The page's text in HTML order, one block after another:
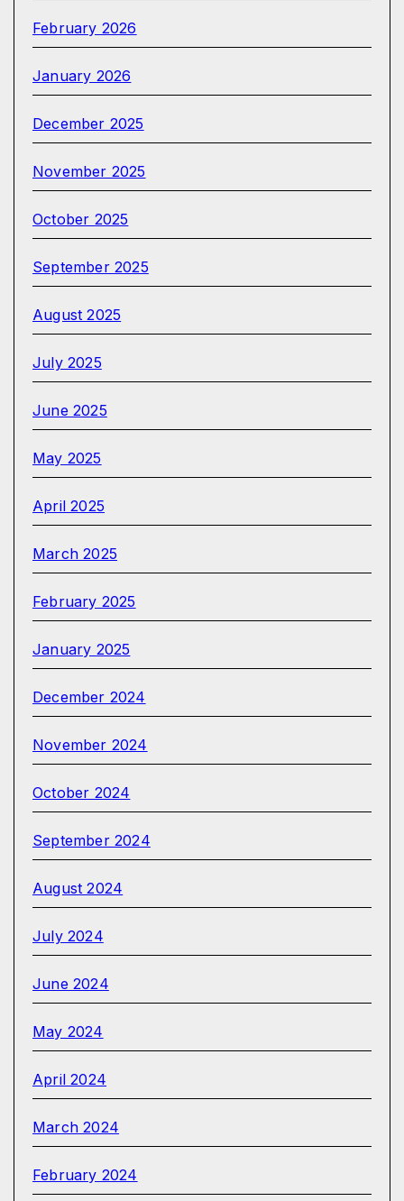
February 2026
January 2026
December 2025
November 2025
October 2025
September 2025
August 2025
July 2025
June 2025
May 2025
April 2025
March 2025
February 2025
January 2025
December 2024
November 2024
October 2024
September 2024
August 2024
July 2024
June 2024
May 2024
April 2024
March 2024
February 2024